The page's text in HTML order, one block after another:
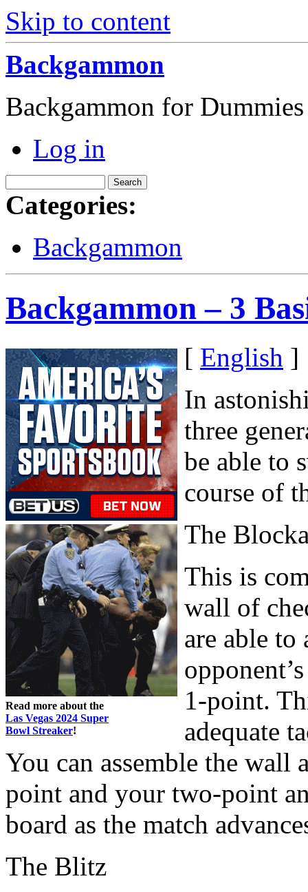
Skip to content
Backgammon
Backgammon for Dummies
Log in
Categories:
Backgammon
Backgammon – 3
Read more about the
Las Vegas 2024 Super
Bowl Streaker!
[ English ]
In
three
be able to
course of
The
This is
wall of
are able
1-point.
adequate
You can assemble the
point and your two-point
board as the match
The Blitz